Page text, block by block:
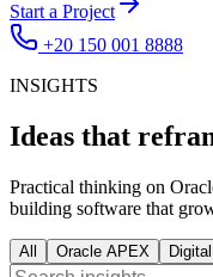
Start a Project
+20 150 001 8888
INSIGHTS
Ideas that
Practical thinking on
building software that
All Oracle APEX